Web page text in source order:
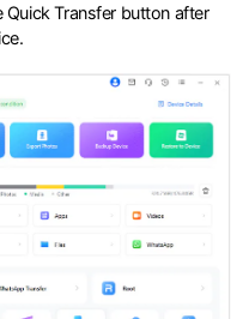
Transfer button after